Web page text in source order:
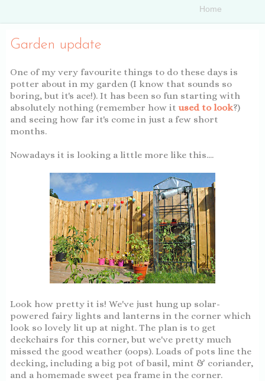
Garden update
One of my very favourite things to do these days is
potter about in my garden (I know that sounds so
boring, but it's ace!). It has been so fun starting with
absolutely nothing (remember how it used to look?)
and seeing how far it's come in just a few short
months.
Nowadays it is looking a little more like this....
Look how pretty it is! We've just hung up solar-
powered fairy lights and lanterns in the corner which
look so lovely lit up at night. The plan is to get
deckchairs for this corner, but we've pretty much
missed the good weather (oops). Loads of pots line the
decking, including a big pot of basil, mint & coriander,
and a homemade sweet pea frame in the corner.